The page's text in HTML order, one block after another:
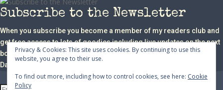
Subscribe to the Newsletter
When you subscribe you become a member of my readers club and
get free access to lots of goodies including live updates on the next
book in the series, writing tips, competitions, giveaways and a free
Danny Bird Story.
Privacy & Cookies: This site uses cookies. By continuing to use this
website, you agree to their use.
To find out more, including how to control cookies, see here: Cookie
Policy